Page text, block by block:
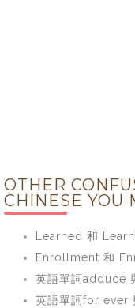
OTHER
CHINESE YOU
Learned 和
Enrollment 和
英語單詞adduce
英語單詞for ever